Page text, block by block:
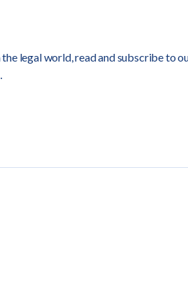
legal world, read and subscribe to